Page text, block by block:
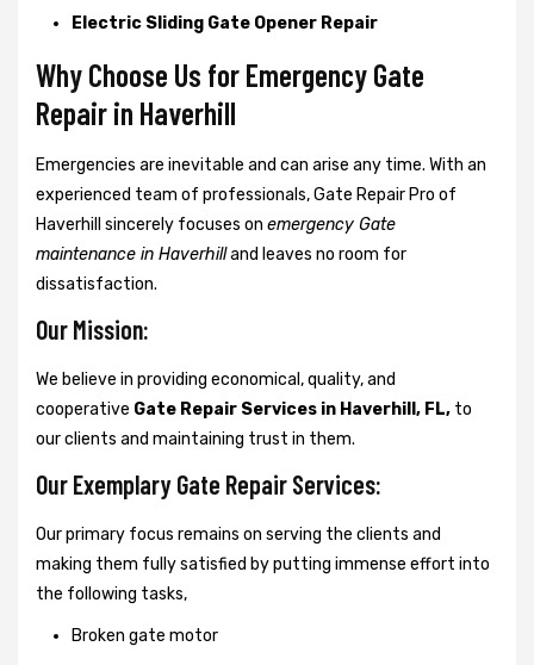
Electric Sliding Gate Opener Repair
Why Choose Us for Emergency Gate
Repair in Haverhill
Emergencies are inevitable and can arise any time. With an
experienced team of professionals, Gate Repair Pro of
Haverhill sincerely focuses on emergency Gate
maintenance in Haverhilland leaves no room for
dissatisfaction.
Our Mission:
We believe in providing economical, quality, and
cooperative Gate Repair Services in Haverhill, FL, to
our clients and maintaining trust in them.
Our Exemplary Gate Repair Services:
Our primary focus remains on serving the clients and
making them fully satisfied by putting immense effort into
the following tasks,
Broken gate motor